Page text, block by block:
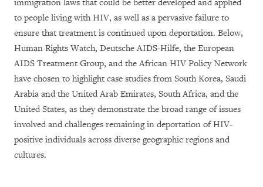
immigration laws that could be better developed and applied
to people living with HIV, as well as a pervasive failure to
ensure that treatment is continued upon deportation. Below,
Human Rights Watch, Deutsche AIDS-Hilfe, the European
AIDS Treatment Group, and the African HIV Policy Network
have chosen to highlight case studies from South Korea, Saudi
Arabia and the United Arab Emirates, South Africa, and the
United States, as they demonstrate the broad range of issues
involved and challenges remaining in deportation of HIV-
positive individuals across diverse geographic regions and
cultures.